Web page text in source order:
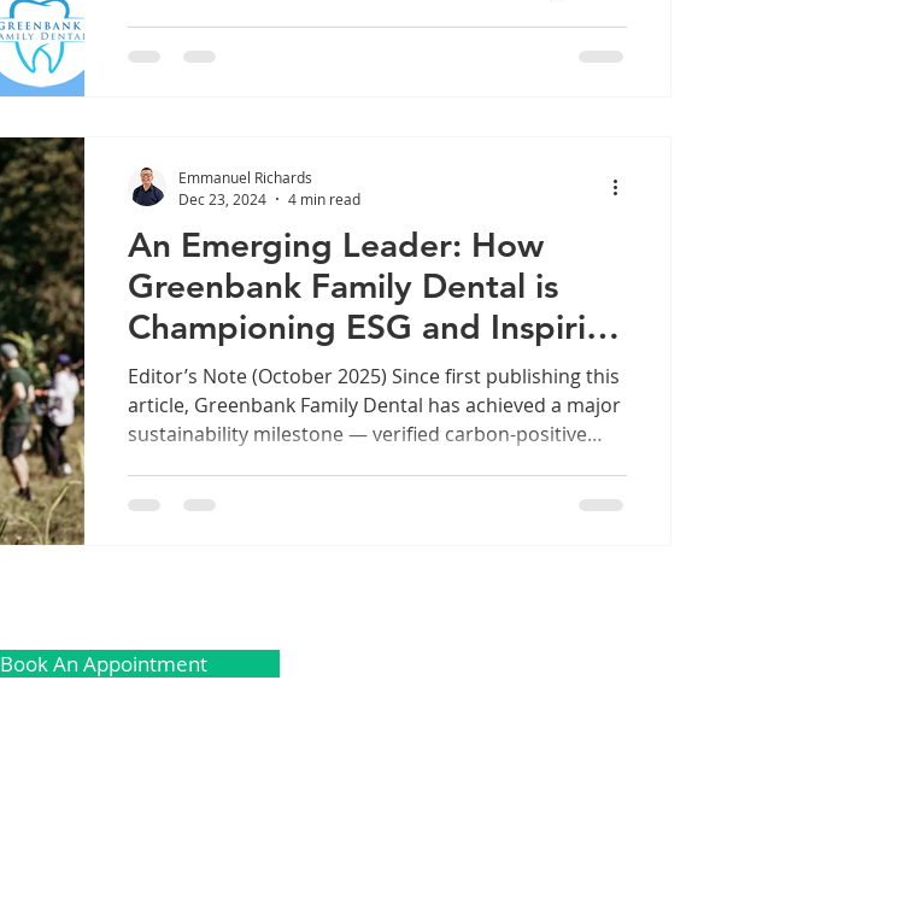
commitment to a more sustainable future for
An Emerging Leader: How
Greenbank Family Dental is
Championing ESG and Inspiring
Change in Our Community
Editor’s Note (October 2025) Since first publishing this
article, Greenbank Family Dental has achieved a major
sustainability milestone — verified carbon-positive
Reforest, our community has already offset more than
Emmanuel Richards
Dec 23, 2024
4 min read
Book An Appointment